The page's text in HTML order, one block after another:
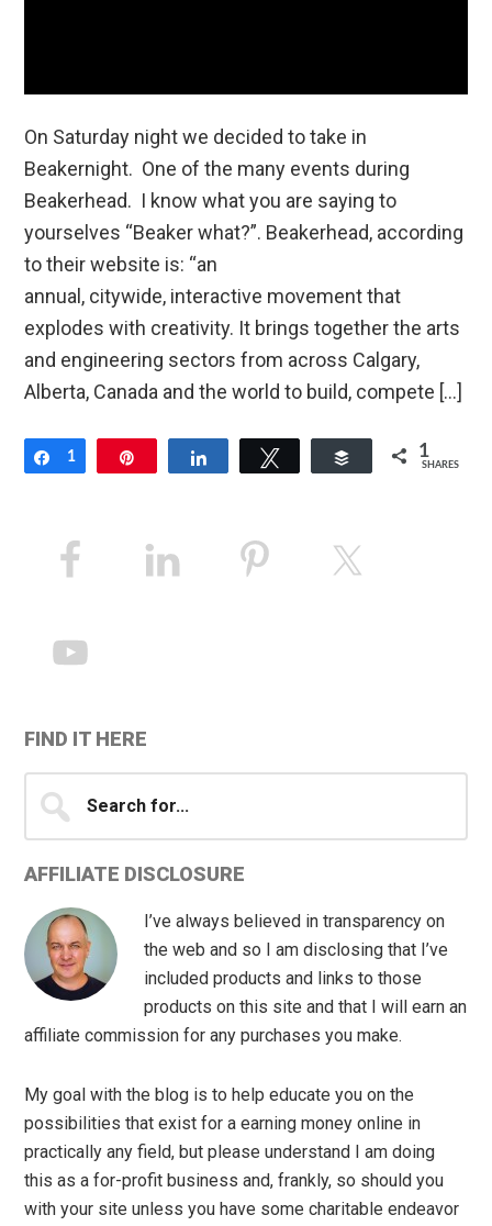
On Saturday night we decided to take in
Beakernight. One of the many events during
Beakerhead. I know what you are saying to
yourselves “Beaker what?”. Beakerhead, according
to their website is: “an
annual, citywide, interactive movement that
explodes with creativity. It brings together the arts
and engineering sectors from across Calgary,
Alberta, Canada and the world to build, compete […]
Share
1 Buffer 1
SHARES
Primary
Sidebar
FIND IT HERE
for...
AFFILIATE DISCLOSURE
I’ve always believed in transparency on
the web and so I am disclosing that I’ve
included products and links to those
products on this site and that I will earn an
affiliate commission for any purchases you make.
My goal with the blog is to help educate you on the
possibilities that exist for a earning money online in
practically any field, but please understand I am doing
this as a for-profit business and, frankly, so should you
with your site unless you have some charitable endeavor